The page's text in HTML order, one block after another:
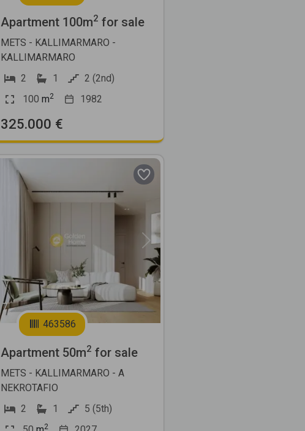
Apartment 100m2 for sale
METS - KALLIMARMARO -
KALLIMARMARO
2
1
2 (2nd)
100 m2 1982
325.000 €
7
Next
463586
Apartment 50m2 for sale
METS - KALLIMARMARO - A
NEKROTAFIO
2
1
5 (5th)
2